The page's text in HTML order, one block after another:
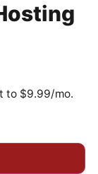
to $9.99/mo.